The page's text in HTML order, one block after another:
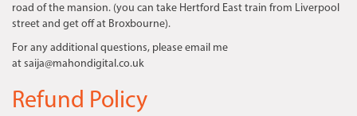
road of the mansion. (you can take Hertford East train from Liverpool
street and get off at Broxbourne).
For any additional questions, please email me
at saija@mahondigital.co.uk
Refund Policy